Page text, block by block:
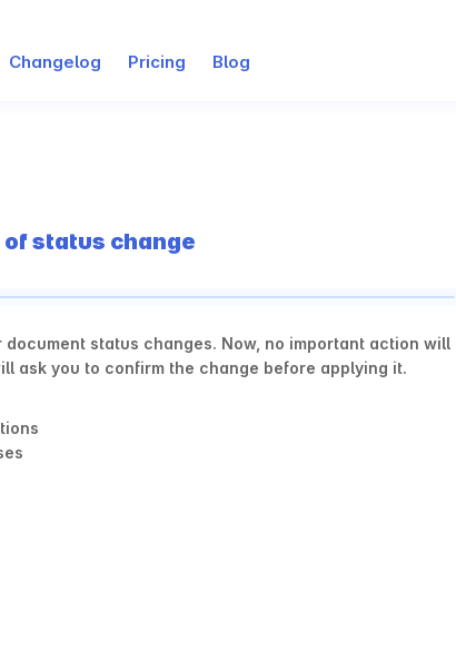
Changelog Pricing Blog
status change
status changes. Now, no important action will
ask you to confirm the change before applying it.